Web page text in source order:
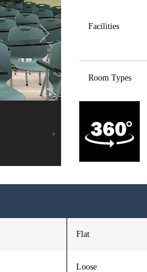
Facilities
Room Types
Flat
Loose